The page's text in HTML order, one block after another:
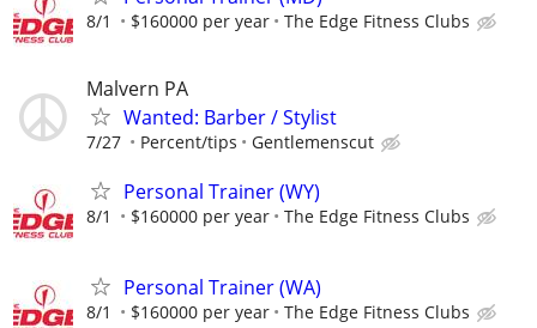
8/1 $160000 per year The Edge Fitness Clubs
Malvern PA
Wanted: Barber / Stylist
7/27 Percent/tips Gentlemenscut
Personal Trainer (WY)
8/1 $160000 per year The Edge Fitness Clubs
Personal Trainer (WA)
8/1 $160000 per year The Edge Fitness Clubs